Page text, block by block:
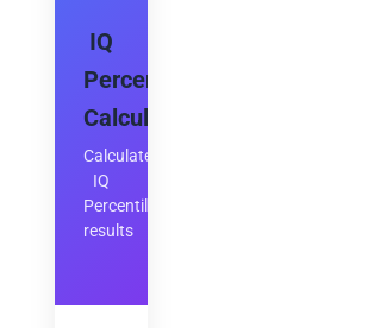
IQ
Percentile
Calculator
Calculate
IQ
Percentile
results